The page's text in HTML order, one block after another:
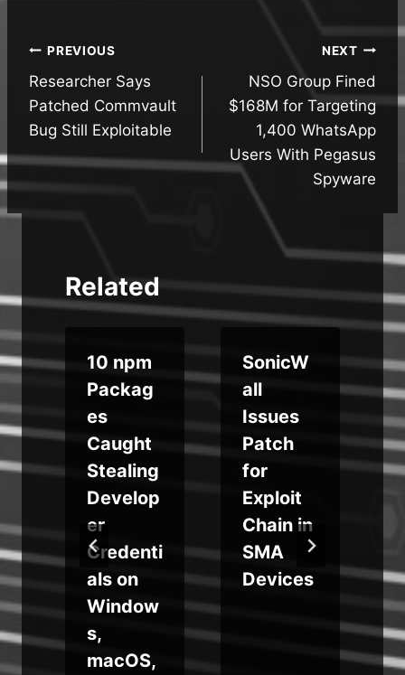
Post
navigation
PREVIOUS
Researcher Says
Patched Commvault
Bug Still Exploitable
NEXT
NSO Group Fined
$168M for Targeting
1,400 WhatsApp
Users With Pegasus
Spyware
Related
10 npm
Packag
es
Caught
Stealing
Develop
er
Credenti
als on
Window
s,
macOS,
SonicW
all
Issues
Patch
for
Exploit
Chain in
SMA
Devices